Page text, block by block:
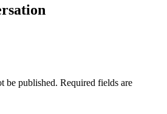
be published. Required fields are